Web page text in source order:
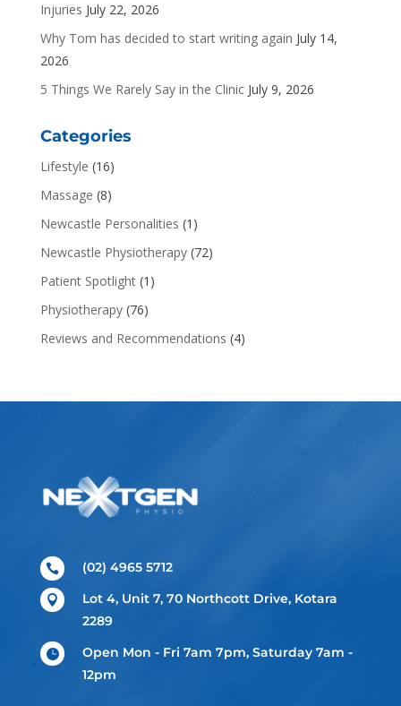
Injuries July 22, 2026
Why Tom has decided to start writing again July 14,
2026
5 Things We Rarely Say in the Clinic July 9, 2026
Categories
Lifestyle (16)
Massage (8)
Newcastle Personalities (1)
Newcastle Physiotherapy(72)
Patient Spotlight(1)
Physiotherapy(76)
Reviews and Recommendations (4)
 (02) 4965 5712

Lot 4, Unit 7, 70 Northcott Drive, Kotara
2289

Open Mon - Fri 7am 7pm, Saturday 7am -
12pm